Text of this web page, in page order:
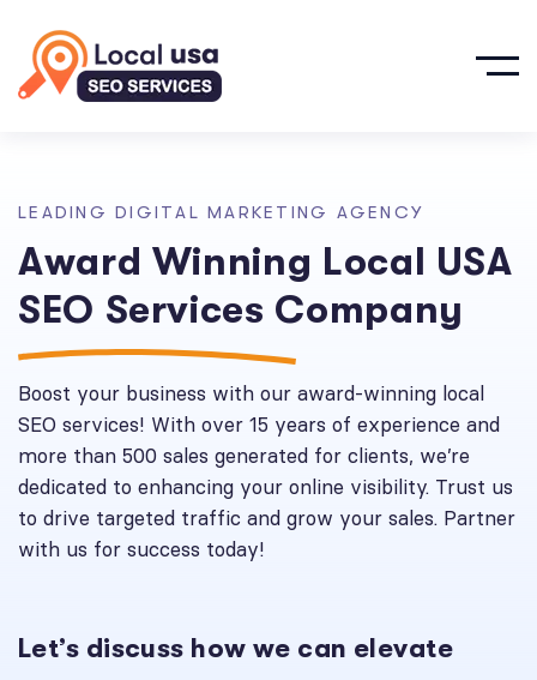
LE ADIN G DI GI TAL MARKE T ING AGEN CY
Award Winning Local USA
SEO Services Company
Boost your business with our award-winning local
SEO services! With over 15 years of experience and
more than 500 sales generated for clients, we’re
dedicated to enhancing your online visibility. Trust us
to drive targeted traffic and grow your sales. Partner
with us for success today!
Let’s discuss how we can elevate